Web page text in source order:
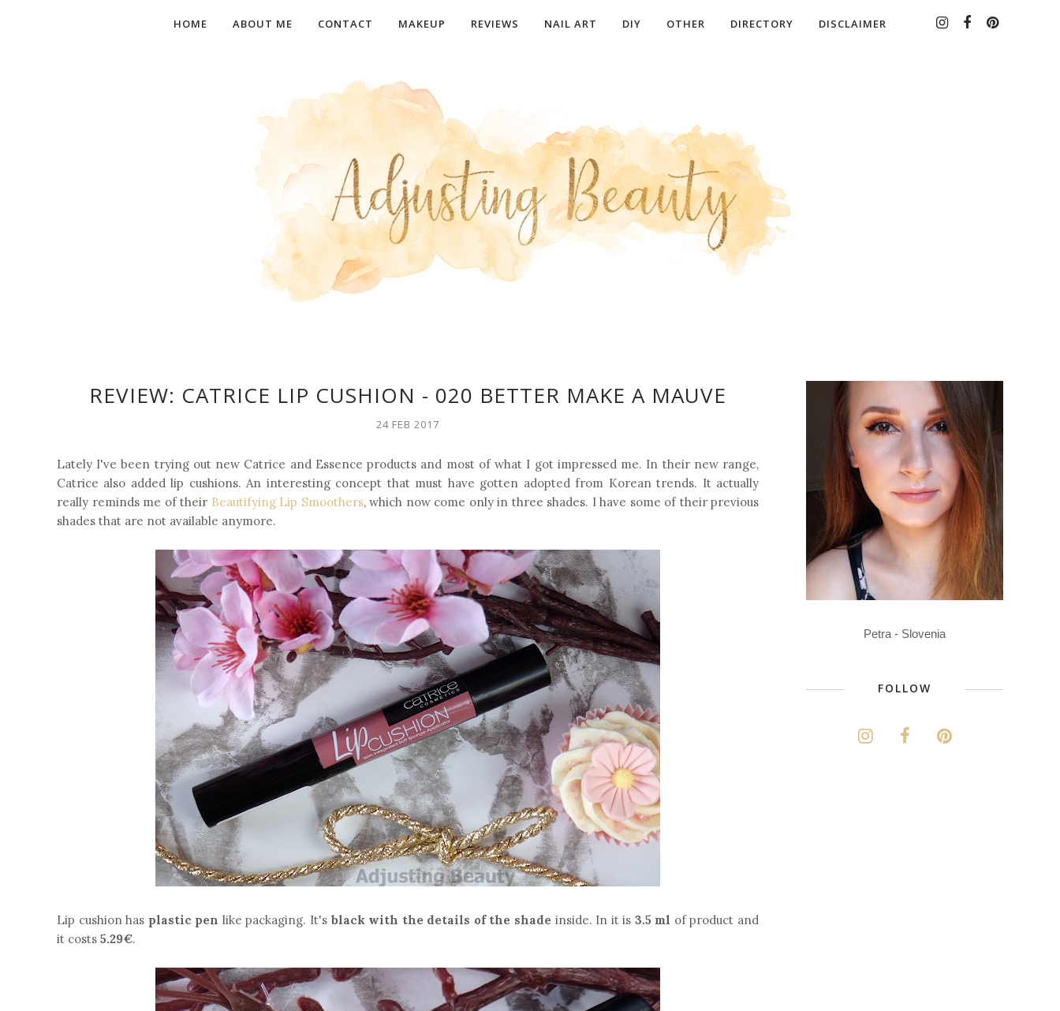
HOME ABOUT ME CONTACT MAKEUP REVIEWS NAIL ART DIY OTHER DIRECTORY DISCLAIMER
REVIEW: CATRICE LIP CUSHION - 020 BETTER MAKE A MAUVE
24 FEB 2017
Lately I've been trying out new Catrice and Essence products and most of what I got impressed me. In their new range,
Catrice also added lip cushions. An interesting concept that must have gotten adopted from Korean trends. It actually
really reminds me of their Beautifying Lip Smoothers, which now come only in three shades. I have some of their previous
shades that are not available anymore.
Lip cushion has plastic pen like packaging. It's black with the details of the shadeinside. In it is 3.5 ml of product and
it costs 5.29€.
Petra - Slovenia
FOLLOW